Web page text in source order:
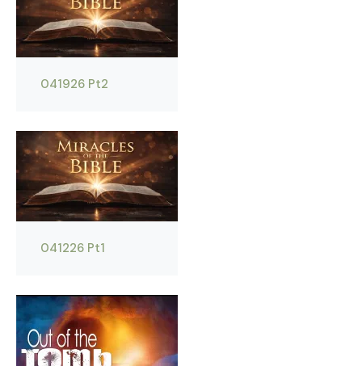
041926 Pt2
041226 Pt1